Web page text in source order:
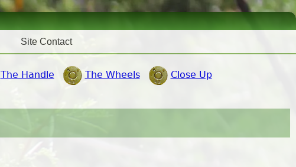
Site Contact
The Handle The Wheels Close Up